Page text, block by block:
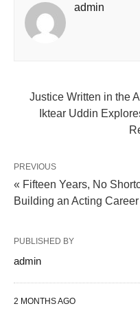
admin
Justice Written in the
Iktear Uddin
PREVIOUS
« Fifteen Years, No
Building an Acting
PUBLISHED BY
admin
2 MONTHS AGO